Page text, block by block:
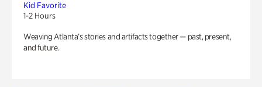
Kid Favorite
1-2 Hours
Weaving Atlanta’s stories and artifacts together — past, present,
and future.